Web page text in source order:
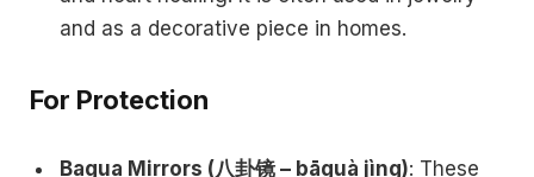
and as a decorative piece in homes.
For Protection
Bagua Mirrors (八卦镜 – bāguà jìng): These